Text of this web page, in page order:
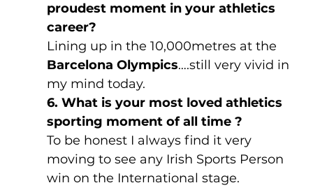
proudest moment in your athletics
career?
Lining up in the 10,000metres at the
Barcelona Olympics….still very vivid in
my mind today.
6. What is your most loved athletics
sporting moment of all time ?
To be honest I always find it very
moving to see any Irish Sports Person
win on the International stage.